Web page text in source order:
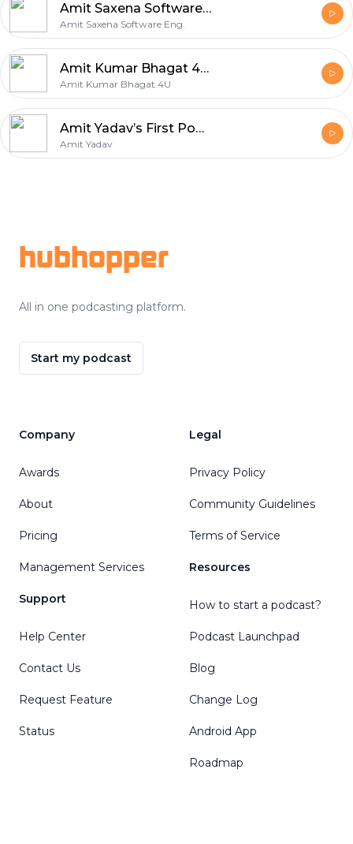
Amit Saxena Software Eng.’s Second Podcast
Amit Saxena Software Eng.
Amit Kumar Bhagat 4U’s First Podcast
Amit Kumar Bhagat 4U
Amit Yadav’s First Podcast
Amit Yadav
hubhopper
All in one podcasting platform.
Start my podcast
Company
Awards
About
Pricing
Management Services
Support
Help Center
Contact Us
Request Feature
Status
Legal
Privacy Policy
Community Guidelines
Terms of Service
Resources
How to start a podcast?
Podcast Launchpad
Blog
Change Log
Android App
Roadmap